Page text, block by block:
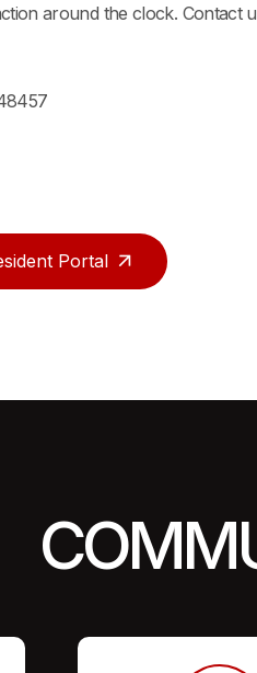
around the clock. Contact
Portal